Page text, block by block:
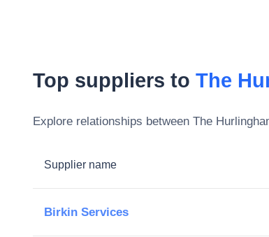
Top suppliers to The
Explore relationships between The
Supplier name
Birkin Services